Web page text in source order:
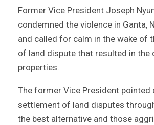
Former Vice President Joseph
condemned the violence in Ganta,
and called for calm in the wake of
of land dispute that resulted in
properties.
The former Vice President pointed
settlement of land disputes
the best alternative and those